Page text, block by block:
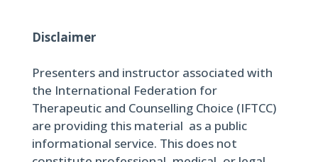
Disclaimer
Presenters and instructor associated with
the International Federation for
Therapeutic and Counselling Choice (IFTCC)
are providing this material as a public
informational service. This does not